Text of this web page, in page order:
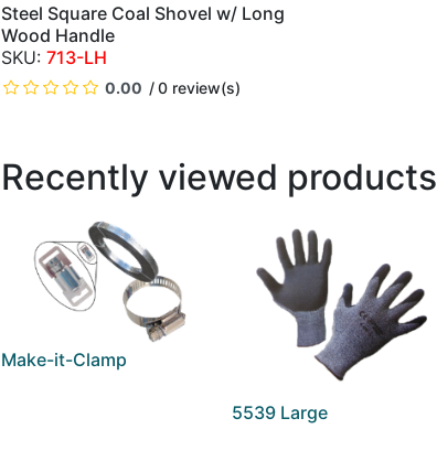
QUICK VIEW
Steel Square Coal Shovel w/ Long
Wood Handle
713-LH
0.00 0 review(s)
Recently viewed products
Make-it-Clamp
5539 Large